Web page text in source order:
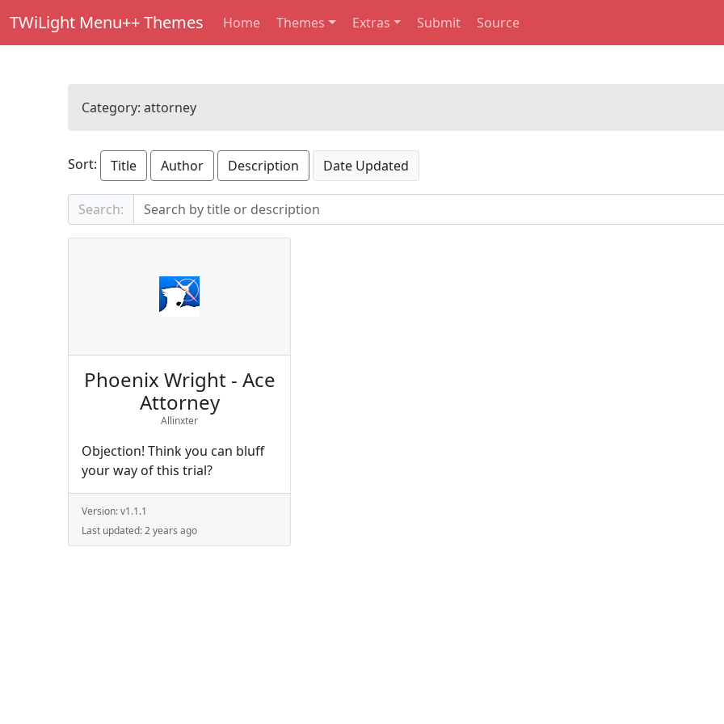
TWiLight Menu++ Themes Home Themes Extras Submit Source
Category: attorney
Sort: Title Author Description Date Updated
Search:
Phoenix Wright - Ace
Attorney
Allinxter
Objection! Think you can bluff
your way of this trial?
Version:v1.1.1
Last updated:2 years ago